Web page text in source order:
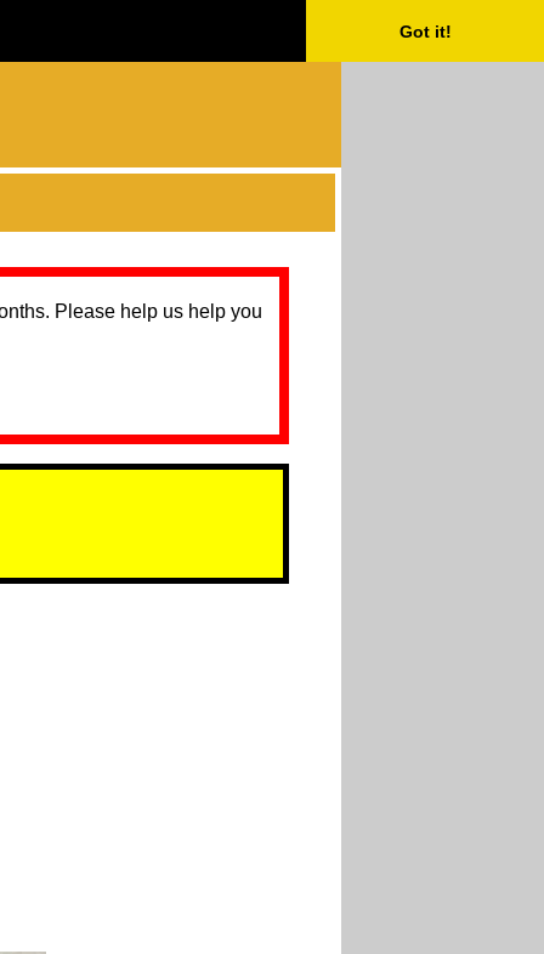
Got it!
Please help us help you